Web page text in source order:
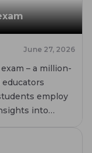
June 27, 2026
– a million-
employ
into